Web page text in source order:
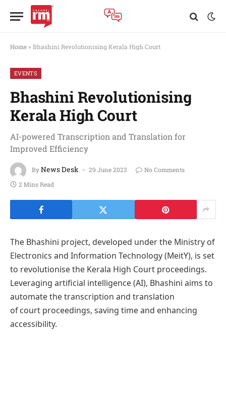
Home » Bhashini Revolutionising Kerala High Court
EVENTS
Bhashini Revolutionising
Kerala High Court
AI-powered Transcription and Translation for
Improved Efficiency
ByNews Desk 29 June 2023
No Comments
2 Mins Read
The Bhashini project, developed under the Ministry of
Electronics and Information Technology (MeitY), is set
to revolutionise the Kerala High Court proceedings.
Leveraging artificial intelligence (AI), Bhashini aims to
automate the transcription and translation
of court proceedings, saving time and enhancing
accessibility.